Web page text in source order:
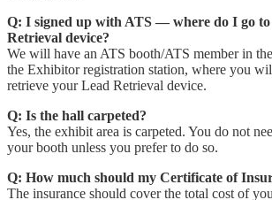
Q: I signed up with ATS — where do I go
Retrieval device?
We will have an ATS booth/ATS member in
the Exhibitor registration station, where you
retrieve your Lead Retrieval device.
Q: Is the hall carpeted?
Yes, the exhibit area is carpeted. You do not
your booth unless you prefer to do so.
Q: How much should my Certificate of
The insurance should cover the total cost of